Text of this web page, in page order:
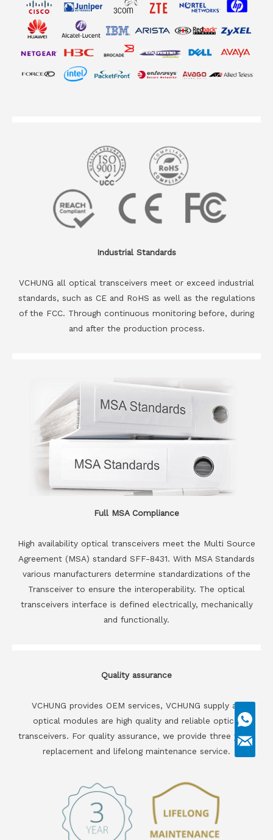
Industrial Standards
VCHUNG all optical transceivers meet or exceed industrial
standards, such as CE and RoHS as well as the regulations
of the FCC. Through continuous monitoring before, during
and after the production process.
Full MSA Compliance
High availability optical transceivers meet the Multi Source
Agreement (MSA) standard SFF-8431. With MSA Standards
various manufacturers determine standardizations of the
Transceiver to ensure the interoperability. The optical
transceivers interface is defined electrically, mechanically
and functionally.
Quality assurance
VCHUNG provides OEM services, VCHUNG supply all
optical modules are high quality and reliable optical
transceivers. For quality assurance, we provide three years
replacement and lifelong maintenance service.